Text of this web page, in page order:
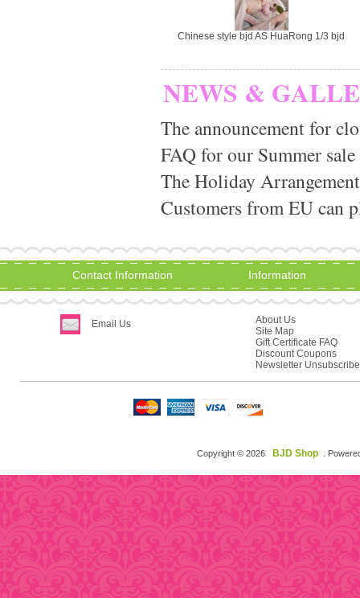
Chinese style bjd AS HuaRong 1/3 bjd
NEWS &
The announcement for
FAQ for our Summer
The Holiday
Customers from EU can
Contact Information
Email Us
Information
About Us
Site Map
Gift Certificate FAQ
Discount Coupons
Newsletter Unsubscribe
Copyright © 2026 BJD Shop .